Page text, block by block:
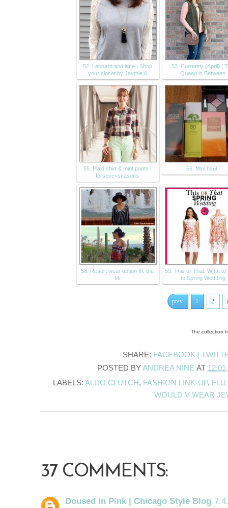
52. Leopard and lace | Shop
your closet by Jaymie A
53. Currently {April} |
Queen in Between
55. Plaid shirt & mint pants |
forsevenseasons
56. Mini haul !
58. Resort wear option III: the
Mi
59. This or That: What to
to Spring Wedding
prev 1 2
The collection
SHARE: FACEBOOK |
POSTED BYANDREA NINE AT 12:01
LABELS:ALDO CLUTCH, FASHION LINK-UP,
WOULD V WEAR
37 COMMENTS:
Doused in Pink | Chicago Style Blog